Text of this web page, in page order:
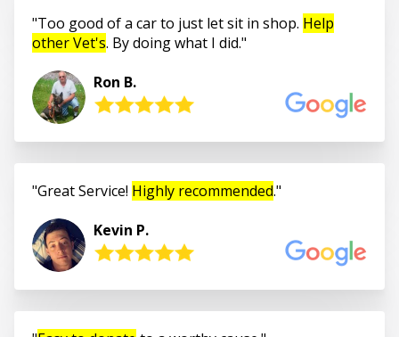
Too good of a car to just let sit in shop. Help
other Vet's. By doing what I did.
Ron B.
Great Service! Highly recommended.
Kevin P.